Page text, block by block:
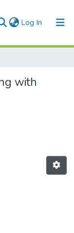
Log In (current)
with